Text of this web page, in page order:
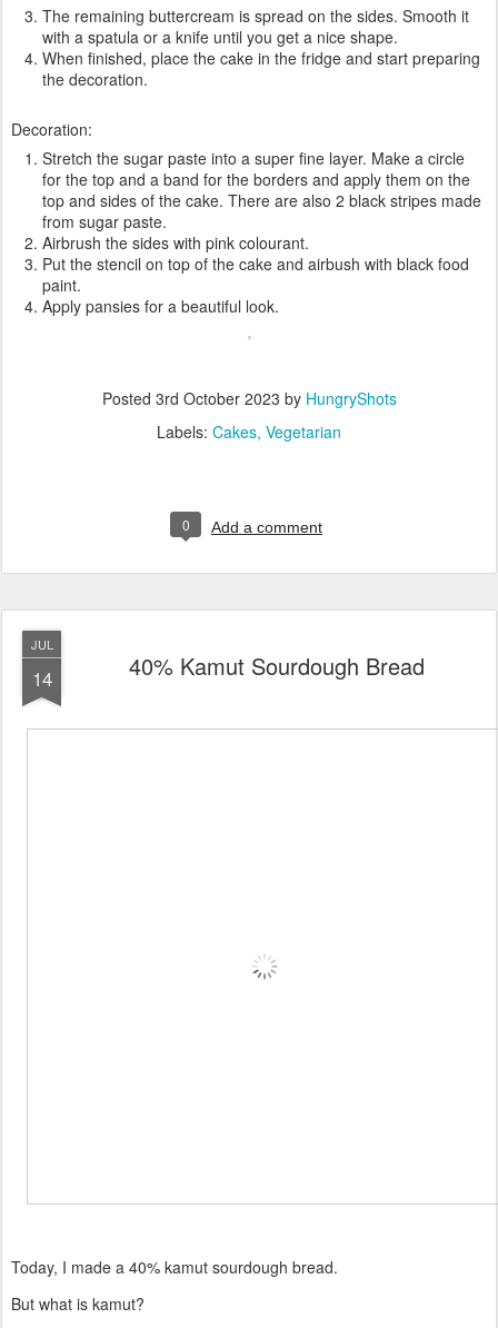
The remaining buttercream is spread on the sides. Smooth it
with a spatula or a knife until you get a nice shape.
When finished, place the cake in the fridge and start preparing
the decoration.
Decoration:
Stretch the sugar paste into a super fine layer. Make a circle
for the top and a band for the borders and apply them on the
top and sides of the cake. There are also 2 black stripes made
from sugar paste.
Airbrush the sides with pink colourant.
Put the stencil on top of the cake and airbush with black food
paint.
Apply pansies for a beautiful look.
Posted 3rd October 2023 by HungryShots
Labels: Cakes Vegetarian
0 Add a comment
JUL
14 40% Kamut Sourdough Bread
Today, I made a 40% kamut sourdough bread.
But what is kamut?